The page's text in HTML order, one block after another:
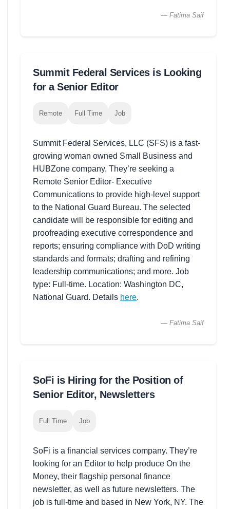
— Fatima Saif
Summit Federal Services is Looking
for a Senior Editor
Remote Full Time Job
Summit Federal Services, LLC (SFS) is a fast-
growing woman owned Small Business and
HUBZone company. They’re seeking a
Remote Senior Editor- Executive
Communications to provide high-level support
to the National Guard Bureau. The selected
candidate will be responsible for editing and
proofreading executive correspondence and
reports; ensuring compliance with DoD writing
standards and formats; drafting and refining
leadership communications; and more. Job
type: Full-time. Location: Washington DC,
National Guard. Details here.
— Fatima Saif
SoFi is Hiring for the Position of
Senior Editor, Newsletters
Full Time Job
SoFi is a financial services company. They’re
looking for an Editor to help produce On the
Money, their flagship personal finance
newsletter, as well as future newsletters. The
job is full-time and based in New York, NY. The